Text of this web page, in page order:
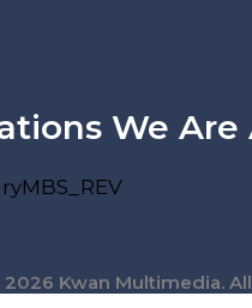
We
Kwan Multimedia. All